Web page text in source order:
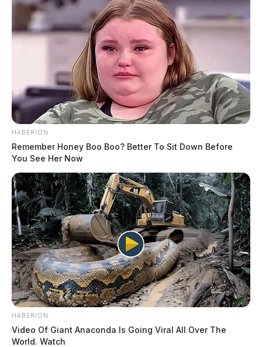
HABERION
Remember Honey Boo Boo? Better To Sit Down Before
You See Her Now
HABERION
Video Of Giant Anaconda Is Going Viral All Over The
World. Watch